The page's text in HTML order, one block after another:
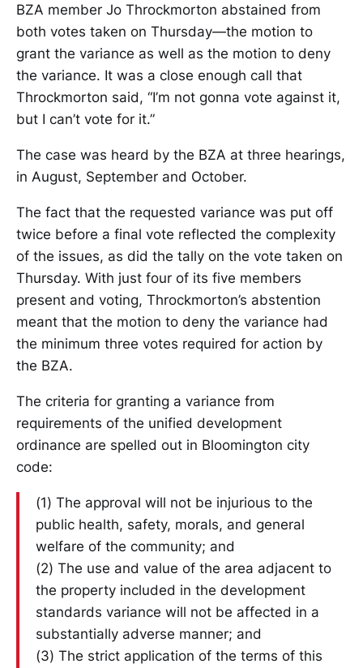
BZA member Jo Throckmorton abstained from
both votes taken on Thursday—the motion to
grant the variance as well as the motion to deny
the variance. It was a close enough call that
Throckmorton said, “I’m not gonna vote against it,
but I can’t vote for it.”
The case was heard by the BZA at three hearings,
in August, September and October.
The fact that the requested variance was put off
twice before a final vote reflected the complexity
of the issues, as did the tally on the vote taken on
Thursday. With just four of its five members
present and voting, Throckmorton’s abstention
meant that the motion to deny the variance had
the minimum three votes required for action by
the BZA.
The criteria for granting a variance from
requirements of the unified development
ordinance are spelled out in Bloomington city
code:
(1) The approval will not be injurious to the
public health, safety, morals, and general
welfare of the community; and
(2) The use and value of the area adjacent to
the property included in the development
standards variance will not be affected in a
substantially adverse manner; and
(3) The strict application of the terms of this